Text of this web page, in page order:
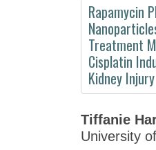
Rapamycin
Treatment
Cisplatin
Kidney Injury
Tiffanie
University